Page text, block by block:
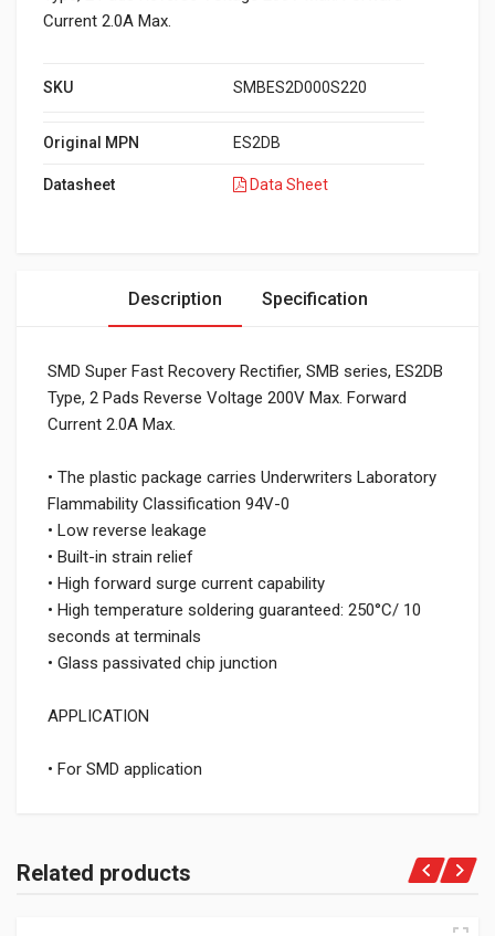
Current 2.0A Max.
SKU SMBES2D000S220
Original MPN ES2DB
Datasheet Data Sheet
Description Specification
SMD Super Fast Recovery Rectifier, SMB series, ES2DB
Type, 2 Pads Reverse Voltage 200V Max. Forward
Current 2.0A Max.
• The plastic package carries Underwriters Laboratory
Flammability Classification 94V-0
• Low reverse leakage
• Built-in strain relief
• High forward surge current capability
• High temperature soldering guaranteed: 250°C/ 10
seconds at terminals
• Glass passivated chip junction
APPLICATION
• For SMD application
Related products